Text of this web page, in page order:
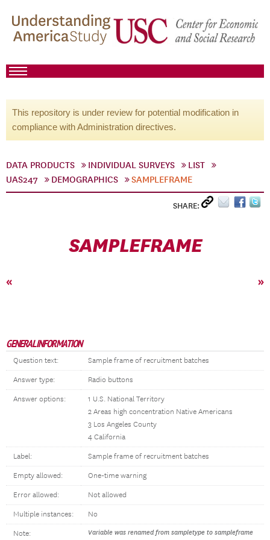
This repository is under review for potential modification in
compliance with Administration directives.
DATA PRODUCTS INDIVIDUAL SURVEYS
LIST
UAS247
DEMOGRAPHICS SAMPLEFRAME
SHARE:
SAMPLEFRAME
« »
GENERAL INFORMATION
Question text: Sample frame of recruitment batches
Answer type: Radio buttons
Answer options:
1 U.S. National Territory
2 Areas high concentration Native Americans
3 Los Angeles County
4 California
Label: Sample frame of recruitment batches
Empty allowed: One-time warning
Error allowed: Not allowed
Multiple instances: No
Note:
Variable was renamed from sampletype to sampleframe